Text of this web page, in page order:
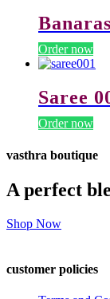
Order now
Saree
Order now
vasthra boutique
A perfect
Shop Now
customer policies